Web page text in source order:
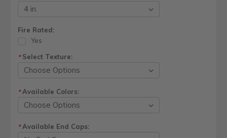
Fire Rated:
Yes
*Select Texture:
*Available Colors:
*Available End Caps: